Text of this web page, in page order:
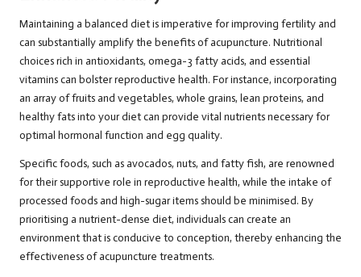
Maintaining a balanced diet is imperative for improving fertility and
can substantially amplify the benefits of acupuncture. Nutritional
choices rich in antioxidants, omega-3 fatty acids, and essential
vitamins can bolster reproductive health. For instance, incorporating
an array of fruits and vegetables, whole grains, lean proteins, and
healthy fats into your diet can provide vital nutrients necessary for
optimal hormonal function and egg quality.
Specific foods, such as avocados, nuts, and fatty fish, are renowned
for their supportive role in reproductive health, while the intake of
processed foods and high-sugar items should be minimised. By
prioritising a nutrient-dense diet, individuals can create an
environment that is conducive to conception, thereby enhancing the
effectiveness of acupuncture treatments.